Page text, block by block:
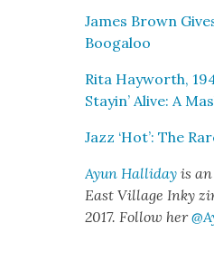
James Brown
Booga­loo
Rita Hay­worth,
Stayin’ Alive: A
Jazz ‘Hot’: The
Ayun Hal­l­i­dayis
East Vil­lage Inky
2017. Fol­low her